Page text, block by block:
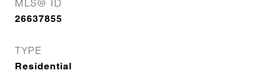
MLS® ID
26637855
TYPE
Residential